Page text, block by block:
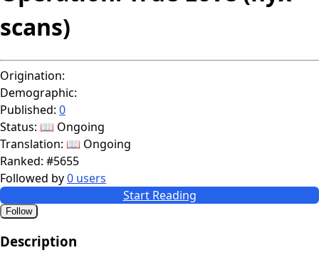
scans)
Origination:
Demographic:
Published: 0
Status: 📖 Ongoing
Translation: 📖 Ongoing
Ranked: #5655
Followed by0 users
Start Reading
Follow
Description